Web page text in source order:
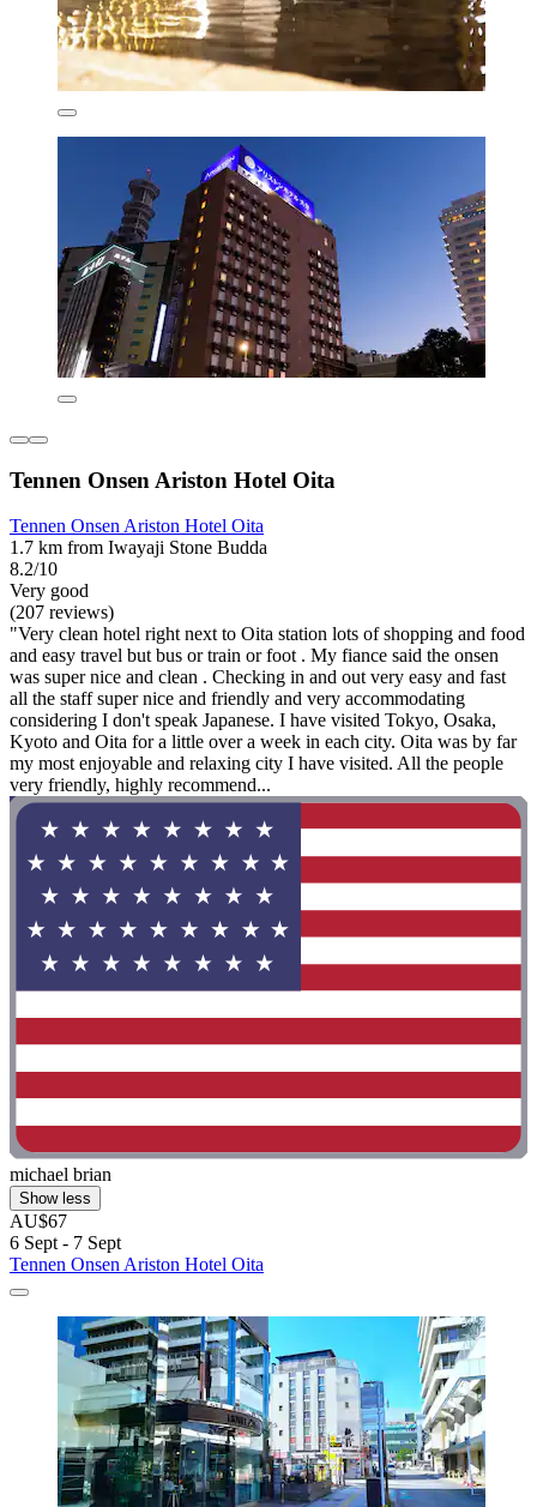
Tennen Onsen Ariston Hotel Oita
Tennen Onsen Ariston Hotel Oita
1.7 km from Iwayaji Stone Budda
8.2/10
Very good
(207 reviews)
"Very clean hotel right next to Oita station lots of shopping and food
and easy travel but bus or train or foot . My fiance said the onsen
was super nice and clean . Checking in and out very easy and fast
all the staff super nice and friendly and very accommodating
considering I don't speak Japanese. I have visited Tokyo, Osaka,
Kyoto and Oita for a little over a week in each city. Oita was by far
my most enjoyable and relaxing city I have visited. All the people
very friendly, highly recommend...
michael brian
Show less
AU$67
6 Sept - 7 Sept
Tennen Onsen Ariston Hotel Oita